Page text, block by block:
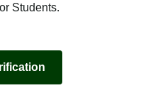
Students.